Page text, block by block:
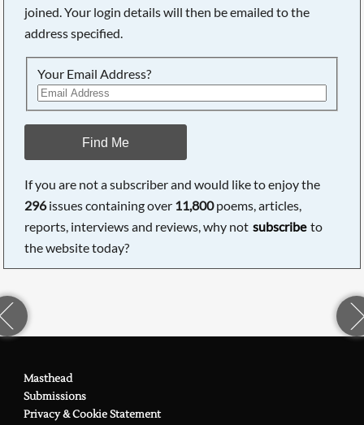
joined. Your login details will then be emailed to the
address specified.
Your Email Address?
Find Me
If you are not a subscriber and would like to enjoy the
296issues containing over 11,800poems, articles,
reports, interviews and reviews, why not subscribe to
the website today?
Masthead
Submissions
Privacy & Cookie Statement